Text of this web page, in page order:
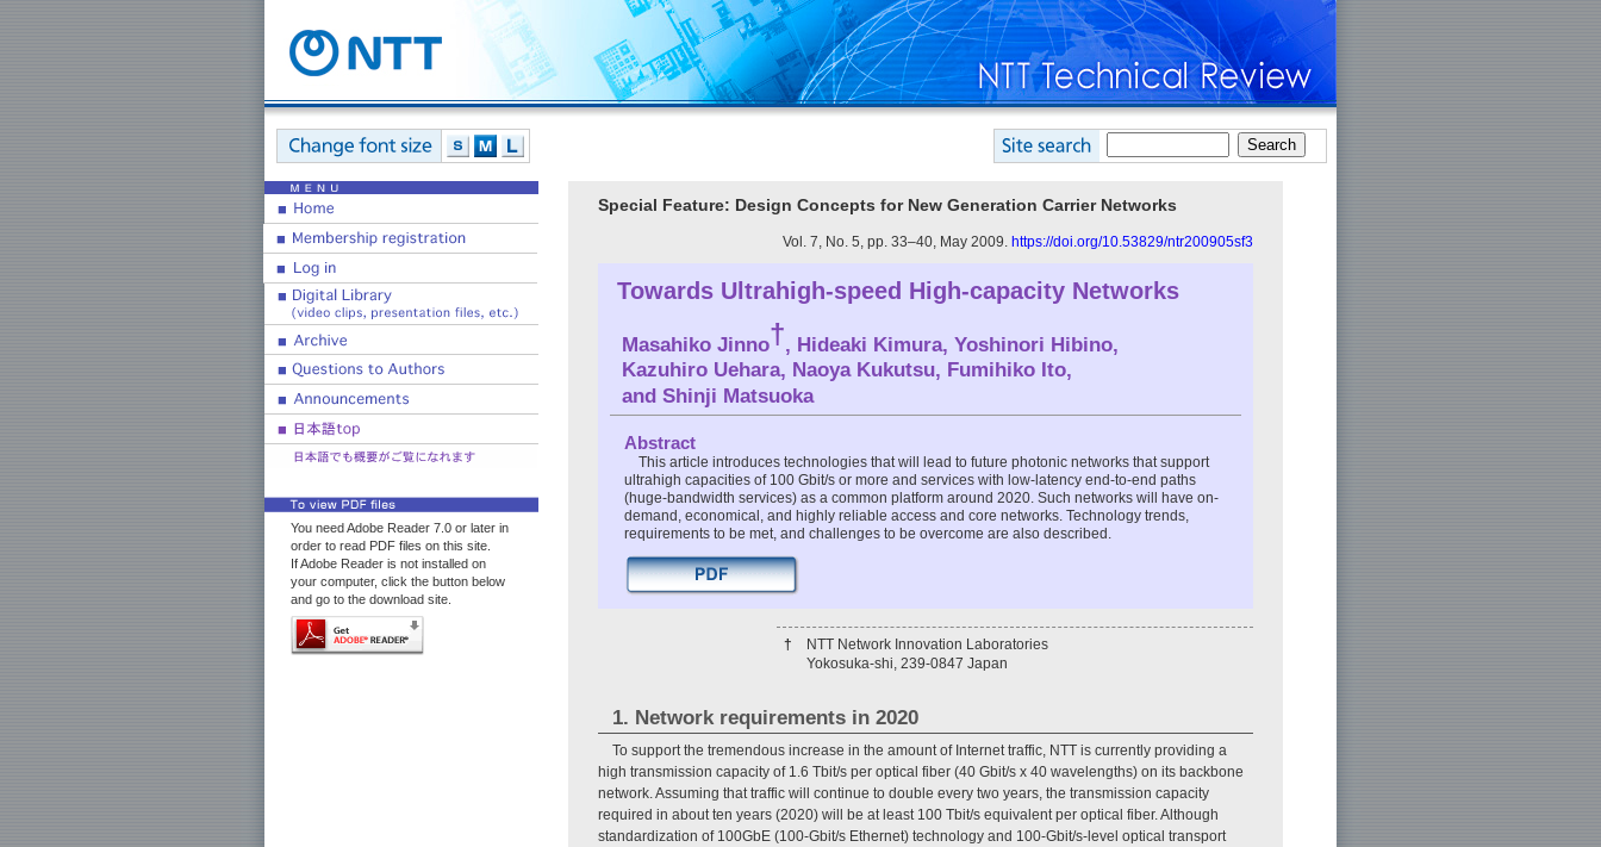
You need Adobe Reader 7.0 or later in
order to read PDF files on this site.
If Adobe Reader is not installed on
your computer, click the button below
and go to the download site.
Special Feature: Design Concepts for New Generation Carrier Networks
Vol. 7, No. 5, pp. 33–40, May 2009. https://doi.org/10.53829/ntr200905sf3
Towards Ultrahigh-speed High-capacity Networks
Masahiko Jinno†, Hideaki Kimura, Yoshinori Hibino,
Kazuhiro Uehara, Naoya Kukutsu, Fumihiko Ito,
and Shinji Matsuoka
Abstract
This article introduces technologies that will lead to future photonic networks that support
ultrahigh capacities of 100 Gbit/s or more and services with low-latency end-to-end paths
(huge-bandwidth services) as a common platform around 2020. Such networks will have on-
demand, economical, and highly reliable access and core networks. Technology trends,
requirements to be met, and challenges to be overcome are also described.
†
NTT Network Innovation Laboratories
Yokosuka-shi, 239-0847 Japan
1. Network requirements in 2020
To support the tremendous increase in the amount of Internet traffic, NTT is currently providing a
high transmission capacity of 1.6 Tbit/s per optical fiber (40 Gbit/s x 40 wavelengths) on its backbone
network. Assuming that traffic will continue to double every two years, the transmission capacity
required in about ten years (2020) will be at least 100 Tbit/s equivalent per optical fiber. Although
standardization of 100GbE (100-Gbit/s Ethernet) technology and 100-Gbit/s-level optical transport